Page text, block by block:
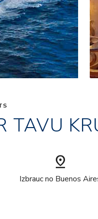
TAVU
pin_drop
Izbrauc no Buenos